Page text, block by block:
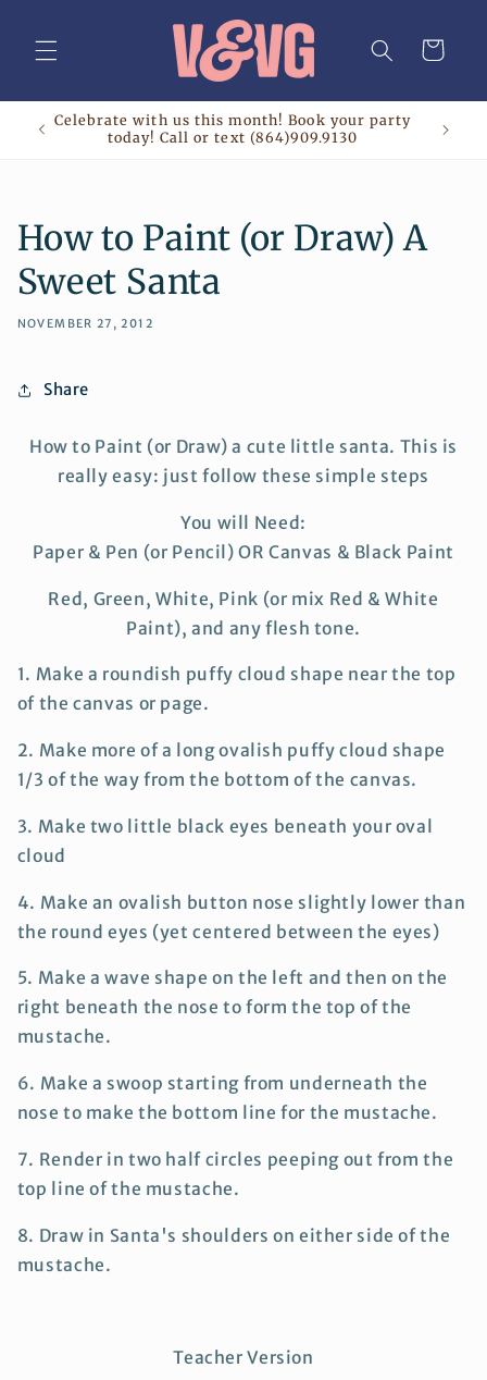
content
Cart
Celebrate with us this month! Book your party
today! Call or text (864)909.9130
How to Paint (or Draw) A
Sweet Santa
NOVEMBER 27, 2012
Share
How to Paint (or Draw) a cute little santa. This is
really easy: just follow these simple steps
You will Need:
Paper & Pen (or Pencil) OR Canvas & Black Paint
Red, Green, White, Pink (or mix Red & White
Paint), and any flesh tone.
1. Make a roundish puffy cloud shape near the top
of the canvas or page.
2. Make more of a long ovalish puffy cloud shape
1/3 of the way from the bottom of the canvas.
3. Make two little black eyes beneath your oval
cloud
4. Make an ovalish button nose slightly lower than
the round eyes (yet centered between the eyes)
5. Make a wave shape on the left and then on the
right beneath the nose to form the top of the
mustache.
6. Make a swoop starting from underneath the
nose to make the bottom line for the mustache.
7. Render in two half circles peeping out from the
top line of the mustache.
8. Draw in Santa's shoulders on either side of the
mustache.
Teacher Version